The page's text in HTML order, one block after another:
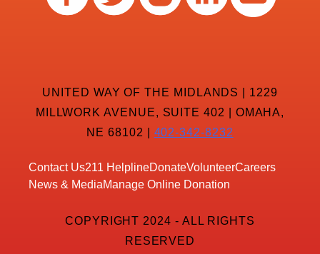
UNITED WAY OF THE MIDLANDS | 1229
MILLWORK AVENUE, SUITE 402 | OMAHA,
NE 68102 | 402-342-8232
Contact Us211 HelplineDonateVolunteerCareers
News & MediaManage Online Donation
COPYRIGHT 2024 - ALL RIGHTS
RESERVED